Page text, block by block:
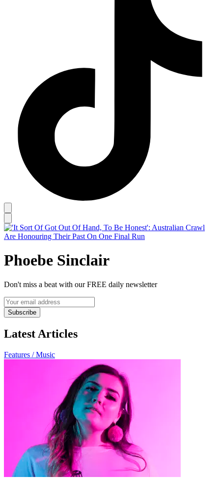
Phoebe Sinclair
Don't miss a beat with our FREE daily newsletter
Subscribe
Latest Articles
Features / Music